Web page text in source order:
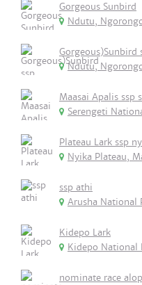
Gorgeous Sunbird
Ndutu,
Gorgeous)Sunbird
Ndutu,
Maasai Apalis ssp
Serengeti
Plateau Lark ssp
Nyika Plateau,
ssp athi
Arusha National
Kidepo Lark
Kidepo National
nominate race